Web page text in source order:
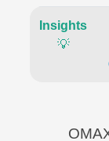
Insights
💡